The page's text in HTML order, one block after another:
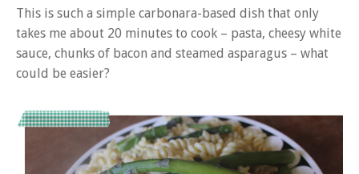
This is such a simple carbonara-based dish that only
takes me about 20 minutes to cook – pasta, cheesy white
sauce, chunks of bacon and steamed asparagus – what
could be easier?